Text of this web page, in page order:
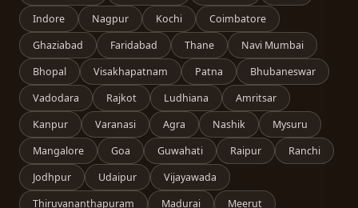
Indore
Nagpur Kochi
Coimbatore
Ghaziabad
Faridabad Thane
Navi Mumbai
Bhopal
Visakhapatnam Patna
Bhubaneswar
Vadodara
Rajkot Ludhiana
Amritsar
Kanpur
Varanasi Agra Nashik
Mysuru
Mangalore
Goa Guwahati Raipur
Ranchi
Jodhpur
Udaipur
Vijayawada
Thiruvananthapuram
Madurai Meerut